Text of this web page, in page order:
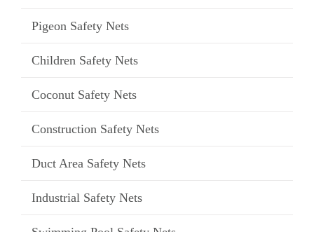
Pigeon Safety Nets
Children Safety Nets
Coconut Safety Nets
Construction Safety Nets
Duct Area Safety Nets
Industrial Safety Nets